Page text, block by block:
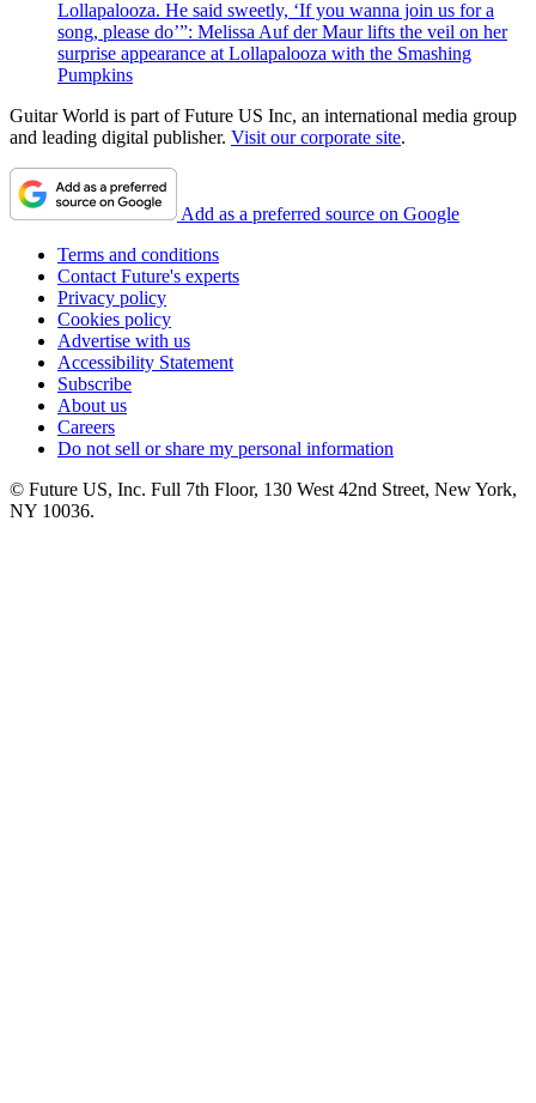
Lollapalooza. He said sweetly, ‘If you wanna join us for a
song, please do’”: Melissa Auf der Maur lifts the veil on her
surprise appearance at Lollapalooza with the Smashing
Pumpkins
Guitar World is part of Future US Inc, an international media group
and leading digital publisher. Visit our corporate site.
Add as a preferred source on Google
Terms and conditions
Contact Future's experts
Privacy policy
Cookies policy
Advertise with us
Accessibility Statement
Subscribe
About us
Careers
Do not sell or share my personal information
© Future US, Inc. Full 7th Floor, 130 West 42nd Street, New York,
NY 10036.